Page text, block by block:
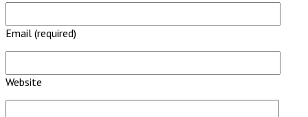
Email (required)
Website